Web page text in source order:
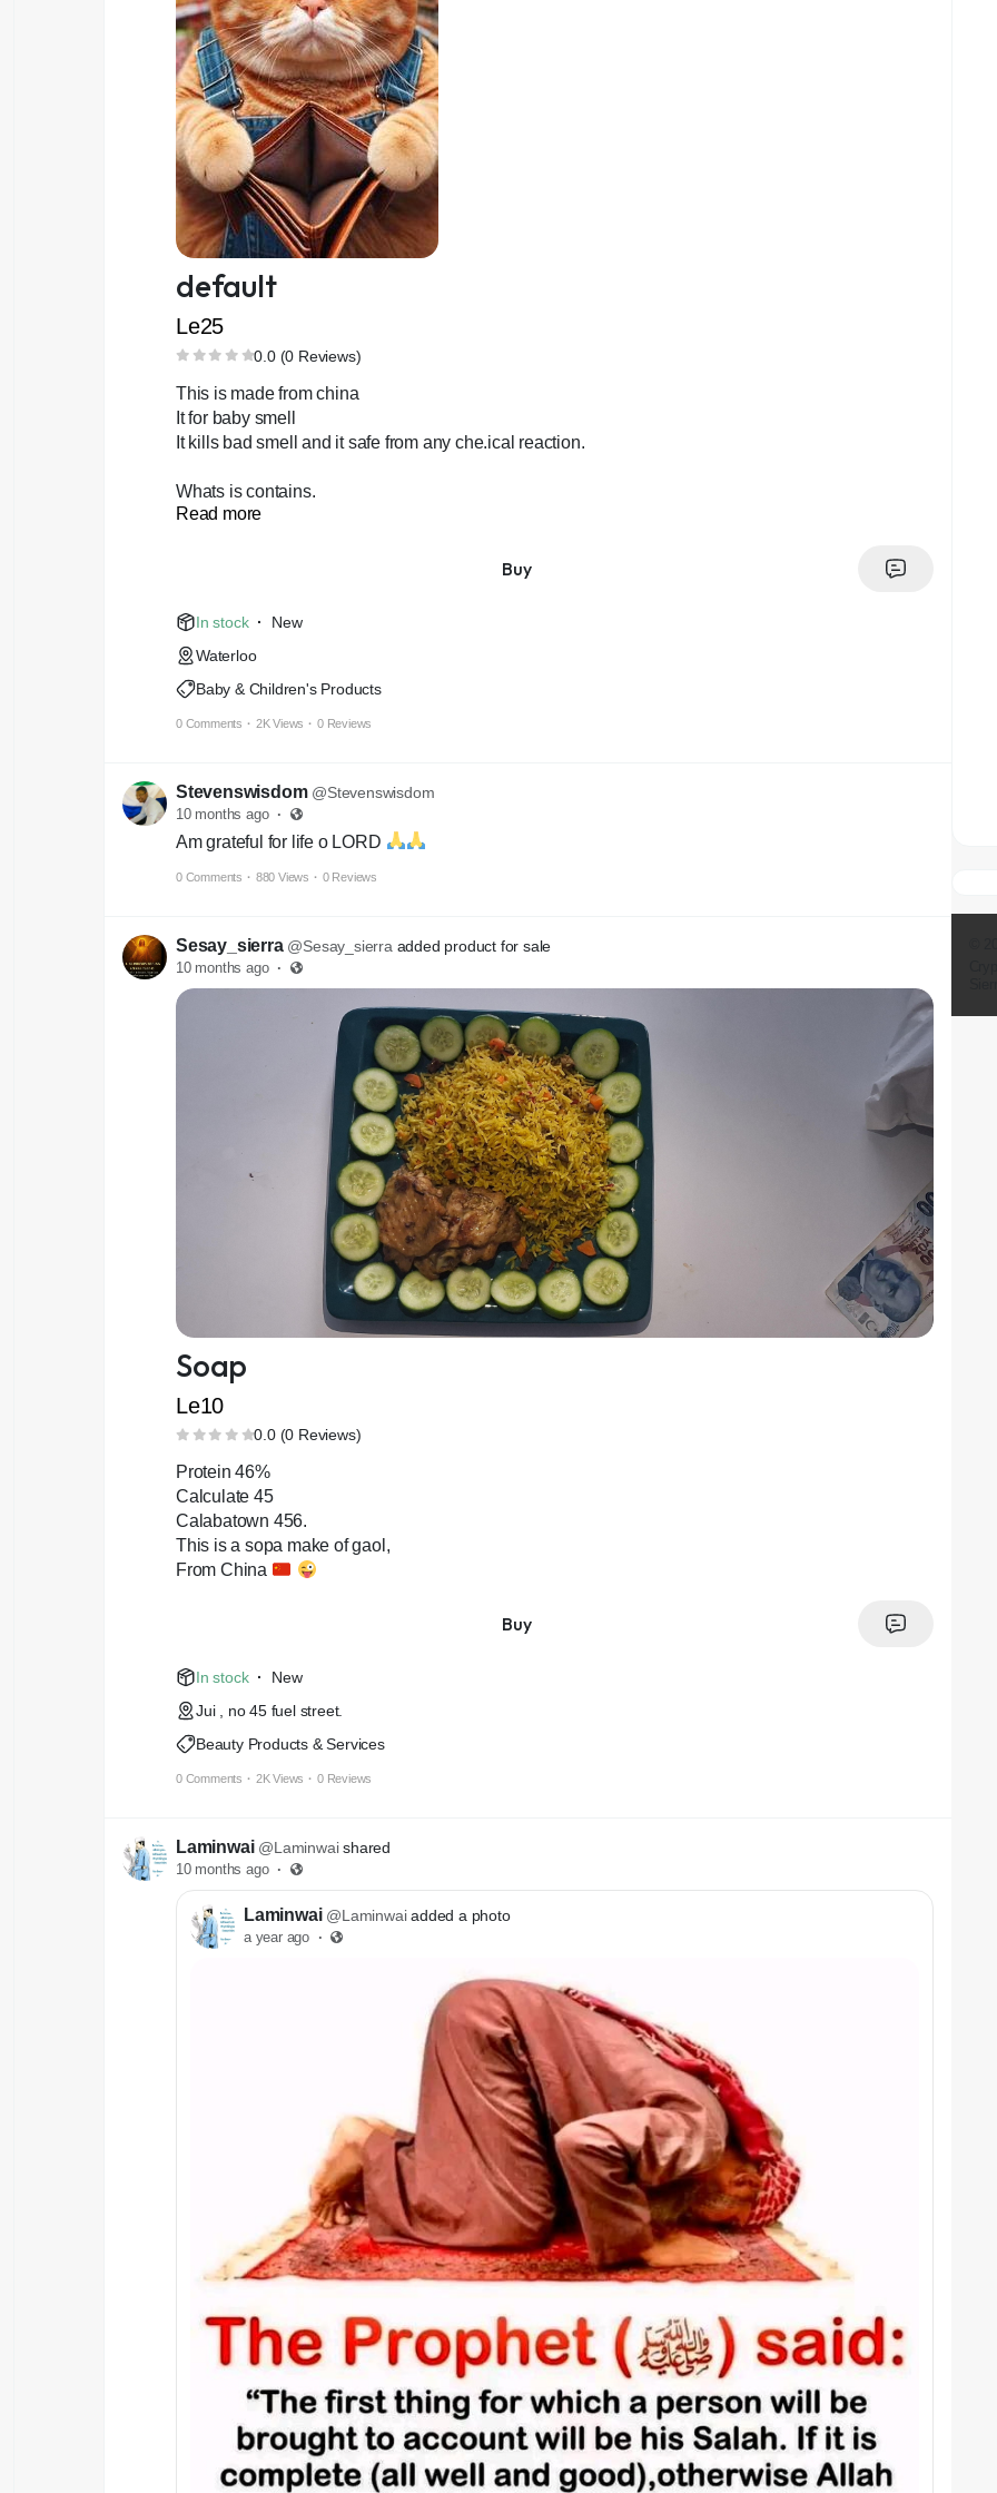
default
Le25
0.0 (0 Reviews)
This is made from china
It for baby smell
It kills bad smell and it safe from any che.ical reaction.
Whats is contains.
Iron 32%
Read more
Buy
In stock ·
New
Waterloo
Baby & Children's Products
0 Comments · 2K Views · 0 Reviews
Stevenswisdom @Stevenswisdom
10 months ago ·
Am grateful for life o LORD
0 Comments · 880 Views · 0 Reviews
Sesay_sierra @Sesay_sierra added product for sale
10 months ago ·
Soap
Le10
0.0 (0 Reviews)
Protein 46%
Calculate 45
Calabatown 456.
This is a sopa make of gaol,
From China
Buy
In stock ·
New
Jui , no 45 fuel street.
Beauty Products & Services
0 Comments · 2K Views · 0 Reviews
Laminwai @Laminwai shared
10 months ago ·
Laminwai @Laminwai added a photo
a year ago ·